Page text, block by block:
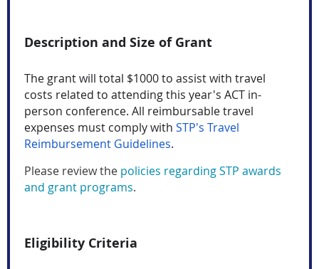
Description and Size of Grant
The grant will total $1000 to assist with travel
costs related to attending this year's ACT in-
person conference. All reimbursable travel
expenses must comply with STP's Travel
Reimbursement Guidelines.
Please review the policies regarding STP awards
and grant programs.
Eligibility Criteria